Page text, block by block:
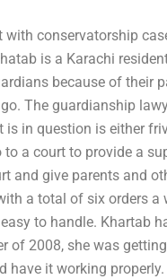
conservatorship
is a Karachi
because of their
The guardianship
in question is either
a court to provide a
and give parents and
a total of six orders a
to handle. Khartab
of 2008, she was
have it working